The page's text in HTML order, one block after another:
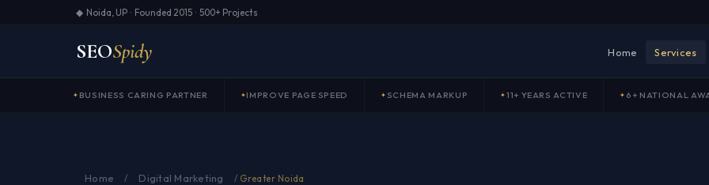
◆ Noida, UP · Founded 2015 · 500+ Projects
SEOSpidy Home Services
BUSINESS CARING PARTNER IMPROVE PAGE SPEED SCHEMA MARKUP 11+ YEARS ACTIVE 6+ NATIONAL
Home / Digital Marketing / Greater Noida